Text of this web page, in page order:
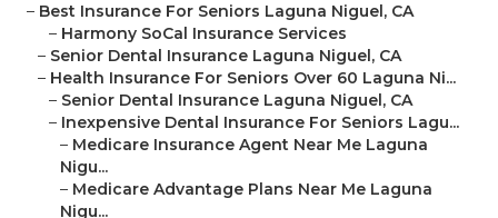
– Best Insurance For Seniors Laguna Niguel, CA
– Harmony SoCal Insurance Services
– Senior Dental Insurance Laguna Niguel, CA
– Health Insurance For Seniors Over 60 Laguna Ni...
– Senior Dental Insurance Laguna Niguel, CA
– Inexpensive Dental Insurance For Seniors Lagu...
– Medicare Insurance Agent Near Me Laguna
Nigu...
– Medicare Advantage Plans Near Me Laguna
Nigu...